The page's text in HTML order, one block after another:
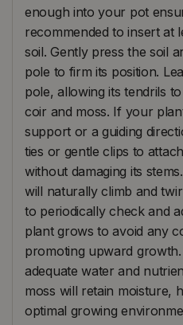
enough into your pot
recommended to insert at
soil. Gently press the soil
pole to firm its position.
pole, allowing its tendrils
coir and moss. If your
support or a guiding
ties or gentle clips to
without damaging its
will naturally climb and
to periodically check and
plant grows to avoid any
promoting upward growth.
adequate water and
moss will retain moisture,
optimal growing